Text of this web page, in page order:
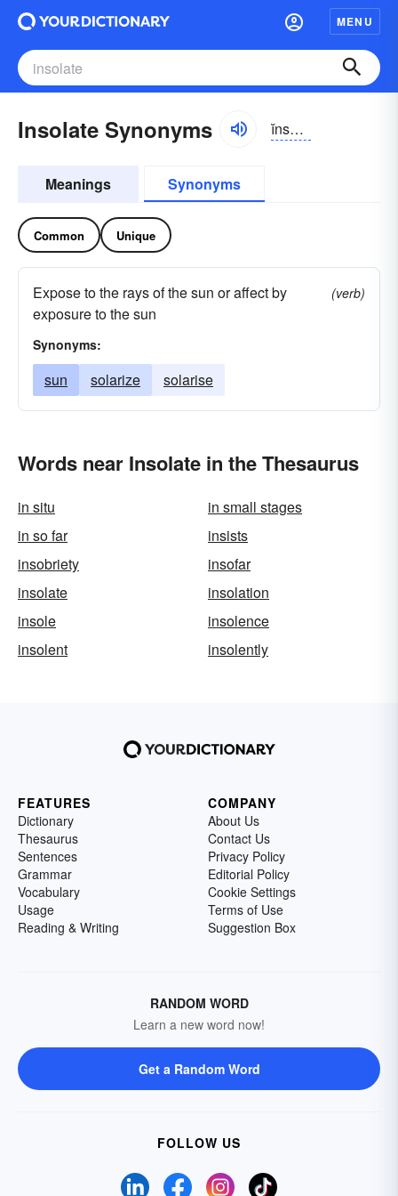
MENU
Insolate Synonyms ĭnsō-lāt, ĭn-sō-
Meanings Synonyms
Common Unique
Expose to the rays of the sun or affect by
exposure to the sun
(verb)
Synonyms:
sun solarize solarise
Words near Insolate in the Thesaurus
in situ
in small stages
in so far
insists
insobriety
insofar
insolate
insolation
insole
insolence
insolent
insolently
FEATURES
Dictionary
Thesaurus
Sentences
Grammar
Vocabulary
Usage
Reading & Writing
COMPANY
About Us
Contact Us
Privacy Policy
Editorial Policy
Cookie Settings
Terms of Use
Suggestion Box
RANDOM WORD
Learn a new word now!
Get a Random Word
FOLLOW US